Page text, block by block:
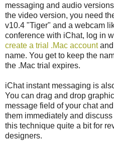
messaging and audio
the video version, you need
v10.4 "Tiger" and a webcam
conference with iChat, log in
create a trial .Mac accountand
name. You get to keep the
the .Mac trial expires.
iChat instant messaging is
You can drag and drop
message field of your chat
them immediately and
this technique quite a bit for
designers.